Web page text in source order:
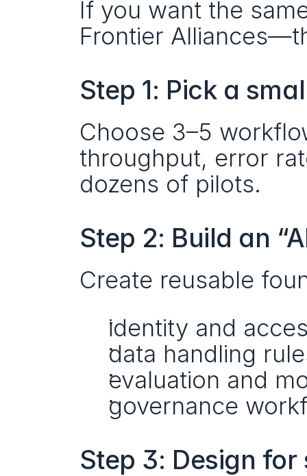
If you want the
Frontier
Step 1: Pick a
Choose 3–5
throughput, error
dozens of pilots.
Step 2: Build an
Create reusable
identity and
data handling
evaluation and
governance
Step 3: Design